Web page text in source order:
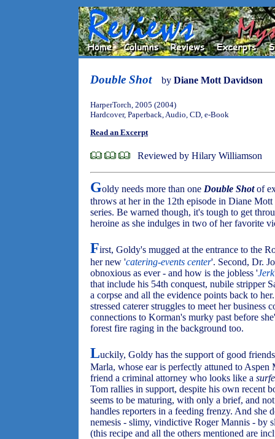
Double Shot by Diane Mott Davidson
HarperTorch, 2005 (2004)
Hardcover, Paperback, Audio, CD, e-Book
Read an Excerpt
Reviewed by Hilary Williamson
Goldy needs more than one Double Shotof
throws at her in the 12th episode in Diane
series. Be warned though, it's tough to get
heroine as she indulges in two of her favorite
First, Goldy's mugged at the entrance to the
her new 'catering-events center'. Second, Dr.
obnoxious as ever - and how is the jobless 'Jerk
that include his 54th conquest, nubile stripper
a corpse and all the evidence points back to
stressed caterer struggles to meet her
connections to Korman's murky past before
forest fire raging in the background too.
Luckily, Goldy has the support of good
Marla, whose ear is perfectly attuned to
friend a criminal attorney who looks like a
Tom rallies in support, despite his own recent
seems to be maturing, with only a brief, and
handles reporters in a feeding frenzy. And she
nemesis - slimy, vindictive Roger Mannis - by
(this recipe and all the others mentioned are